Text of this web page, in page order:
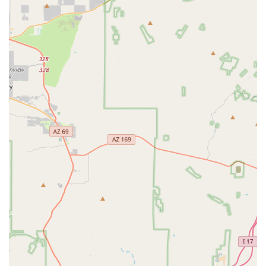
Dog & Cat Surgery, spanning a variety of procedures
from routine spay/neuter to advanced soft tissue
Pet Urgent Care, welcoming work-in exams for
emergency needs during business hours.
Advanced Diagnostics such as Pet Bloodwork
(Comprehensive Lab panels) and Pet X-rays (Digital
Radiography).
Internal Medicine to diagnose and treat chronic and
acute diseases.
Alternative therapies such as Herbal Medicine and
Chiropractic care.
Preventive care services, including Valley Fever
diagnosis and treatment, a critical concern for Arizona
pets.
Pain Management to ensure comfort during recovery
and for chronic conditions.